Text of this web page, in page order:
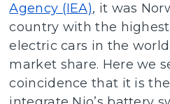
Agency (IEA), it was
country with the
electric cars in the
market share. Here we
coincidence that it is